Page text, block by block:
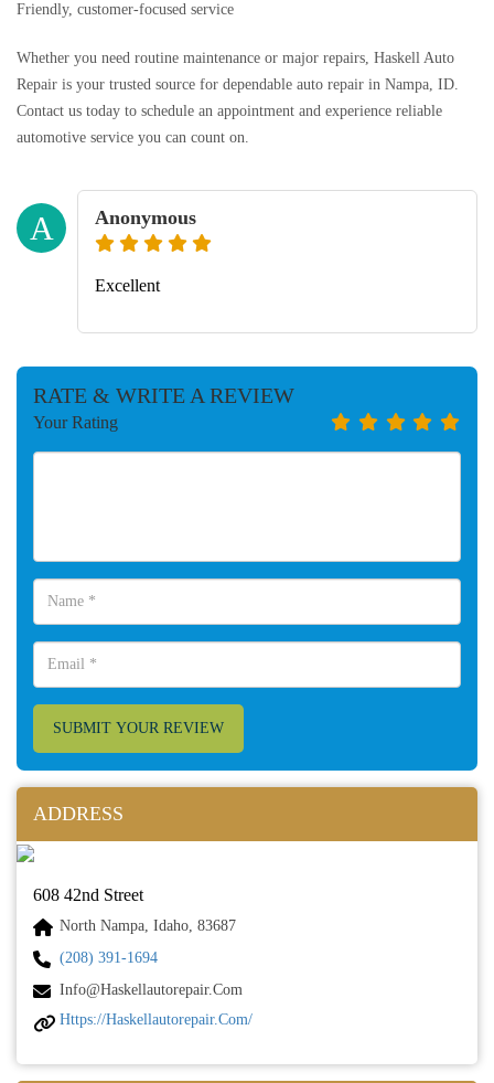
Friendly, customer-focused service
Whether you need routine maintenance or major repairs, Haskell Auto
Repair is your trusted source for dependable auto repair in Nampa, ID.
Contact us today to schedule an appointment and experience reliable
automotive service you can count on.
A Anonymous
Excellent
RATE & WRITE A REVIEW
Your Rating
SUBMIT YOUR REVIEW
ADDRESS
608 42nd Street
North Nampa, Idaho, 83687
(208) 391-1694
Info@haskellautorepair.com
Https://haskellautorepair.com/